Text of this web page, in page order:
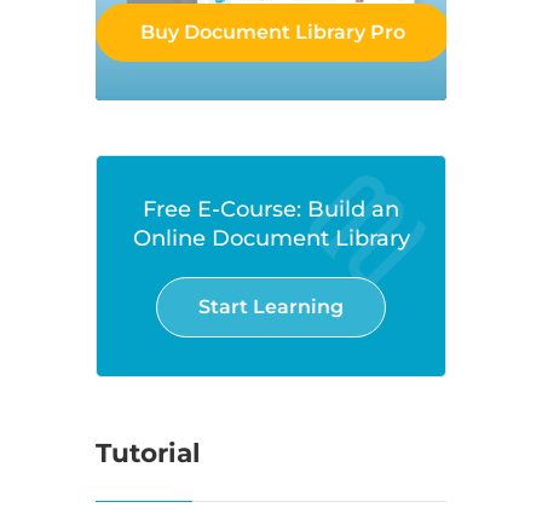
Buy Document Library Pro
Free E-Course: Build an
Online Document Library
Start Learning
Tutorial